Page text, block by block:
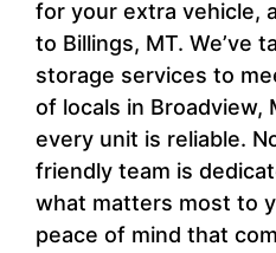
for your extra vehicle,
to Billings, MT. We’ve
storage services to
of locals in Broadview,
every unit is reliable.
friendly team is
what matters most to
peace of mind that